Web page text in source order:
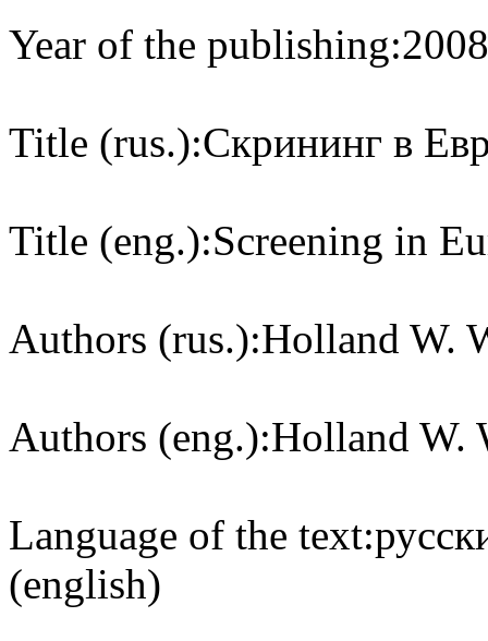
Year of the publishing:2008
Title (rus.):Скрининг в
Title (eng.):Screening in
Authors (rus.):Holland W.
Authors (eng.):Holland W.
Language of the text:
(english)